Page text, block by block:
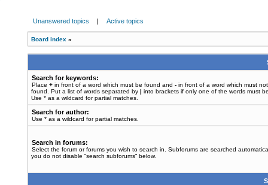
Unanswered topics | Active topics
Board index »
Search for keywords:
Place + in front of a word which must be found and - in front of a word which must
found. Put a list of words separated by | into brackets if only one of the words must
Use * as a wildcard for partial matches.
Search for author:
Use * as a wildcard for partial matches.
Search in forums:
Select the forum or forums you wish to search in. Subforums are searched
you do not disable “search subforums“ below.